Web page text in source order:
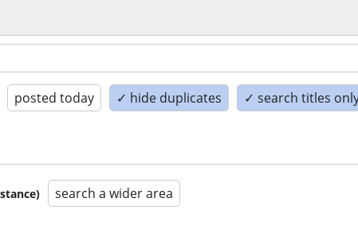
posted today ✓ hide duplicates ✓ search titles
search a wider area